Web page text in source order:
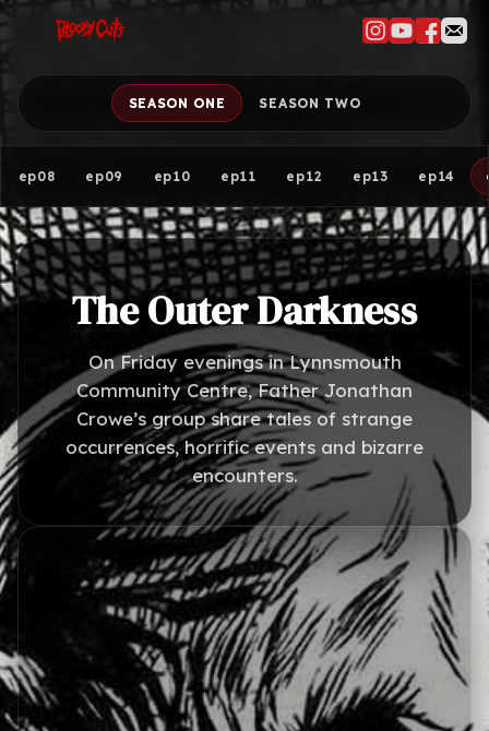
SEASON ONE SEASON TWO
ep08 ep09 ep10 ep11 ep12 ep13 ep14
The Outer Darkness
On Friday evenings in Lynnsmouth
Community Centre, Father Jonathan
Crowe’s group share tales of strange
occurrences, horrific events and bizarre
encounters.